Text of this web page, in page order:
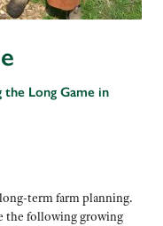
the Long Game in
term farm planning.
the following growing